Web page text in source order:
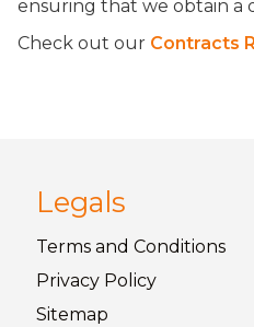
ensuring that we obtain a
Check out our Contracts
Legals
Terms and Conditions
Privacy Policy
Sitemap